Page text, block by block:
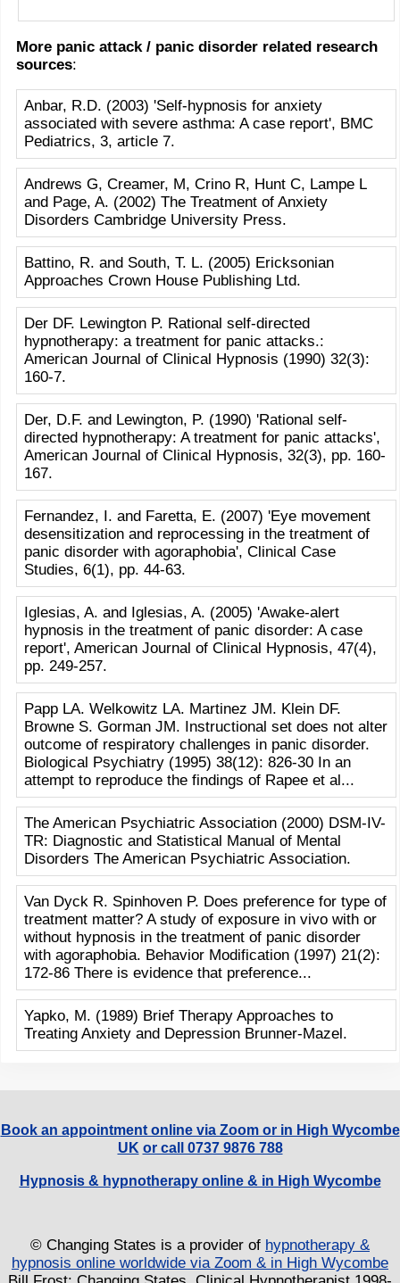
More panic attack / panic disorder related research
sources:
Anbar, R.D. (2003) 'Self-hypnosis for anxiety
associated with severe asthma: A case report', BMC
Pediatrics, 3, article 7.
Andrews G, Creamer, M, Crino R, Hunt C, Lampe L
and Page, A. (2002) The Treatment of Anxiety
Disorders Cambridge University Press.
Battino, R. and South, T. L. (2005) Ericksonian
Approaches Crown House Publishing Ltd.
Der DF. Lewington P. Rational self-directed
hypnotherapy: a treatment for panic attacks.:
American Journal of Clinical Hypnosis (1990) 32(3):
160-7.
Der, D.F. and Lewington, P. (1990) 'Rational self-
directed hypnotherapy: A treatment for panic attacks',
American Journal of Clinical Hypnosis, 32(3), pp. 160-
167.
Fernandez, I. and Faretta, E. (2007) 'Eye movement
desensitization and reprocessing in the treatment of
panic disorder with agoraphobia', Clinical Case
Studies, 6(1), pp. 44-63.
Iglesias, A. and Iglesias, A. (2005) 'Awake-alert
hypnosis in the treatment of panic disorder: A case
report', American Journal of Clinical Hypnosis, 47(4),
pp. 249-257.
Papp LA. Welkowitz LA. Martinez JM. Klein DF.
Browne S. Gorman JM. Instructional set does not alter
outcome of respiratory challenges in panic disorder.
Biological Psychiatry (1995) 38(12): 826-30 In an
attempt to reproduce the findings of Rapee et al...
The American Psychiatric Association (2000) DSM-IV-
TR: Diagnostic and Statistical Manual of Mental
Disorders The American Psychiatric Association.
Van Dyck R. Spinhoven P. Does preference for type of
treatment matter? A study of exposure in vivo with or
without hypnosis in the treatment of panic disorder
with agoraphobia. Behavior Modification (1997) 21(2):
172-86 There is evidence that preference...
Yapko, M. (1989) Brief Therapy Approaches to
Treating Anxiety and Depression Brunner-Mazel.
Book an appointment online via Zoom or in High Wycombe
UK or call 0737 9876 788
Hypnosis & hypnotherapy online & in High Wycombe
© Changing States is a provider of hypnotherapy &
hypnosis online worldwide via Zoom & in High Wycombe